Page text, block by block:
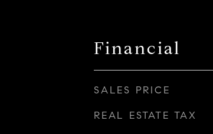
Financial
SALES PRICE
REAL ESTATE TAX